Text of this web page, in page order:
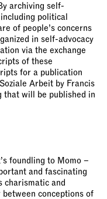
archiving self-
political
of people’s concerns
in self-advocacy
via the exchange
of these
for a publication
Arbeit by Francis
that will be published in
foundling to Momo –
and fascinating
charismatic and
conceptions of